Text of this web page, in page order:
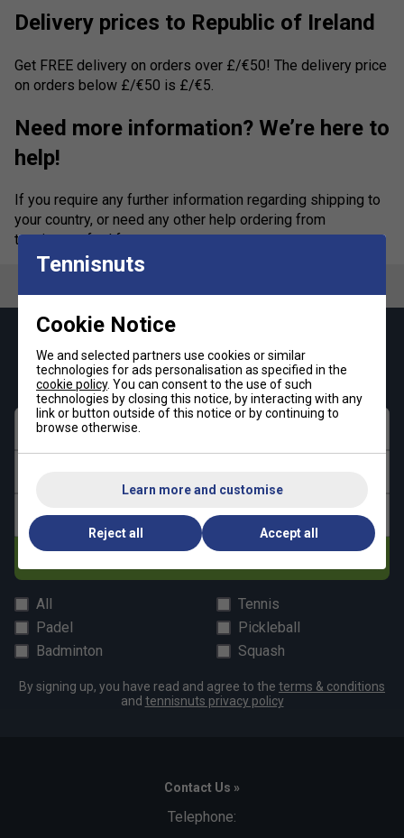
Delivery prices to Republic of Ireland
Get FREE delivery on orders over £/€50! The delivery price
on orders below £/€50 is £/€5.
Need more information? We’re here to
help!
If you require any further information regarding shipping to
your country, or need any other help ordering from
tennisnuts, feel free tocontact us.
Keep up with our amazing regular offers and
get 10% off your first order!
First name
Email address
All
Tennis
Padel
Pickleball
Badminton
Squash
By signing up, you have read and agree to the terms & conditions
and tennisnuts privacy policy
Contact Us »
Telephone:
Tennisnuts
Cookie Notice
We and selected partners use cookies or similar
technologies for ads personalisation as specified in the
cookie policy. You can consent to the use of such
technologies by closing this notice, by interacting with any
link or button outside of this notice or by continuing to
browse otherwise.
Learn more and customise
Reject all Accept all